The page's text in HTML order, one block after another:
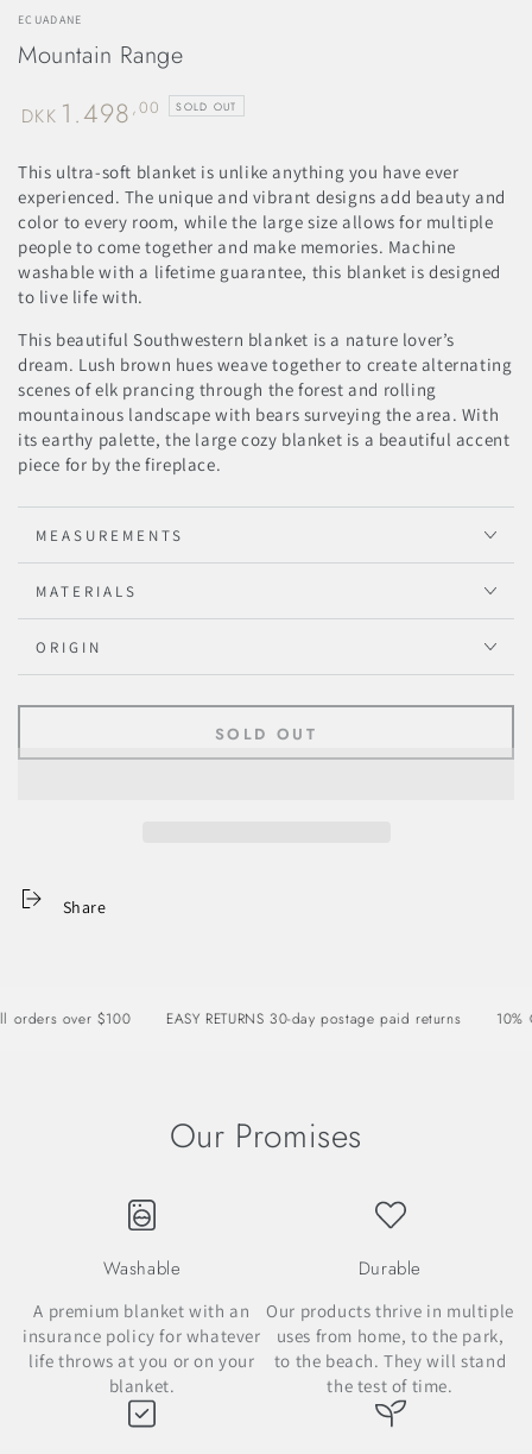
ECUADANE
Mountain Range
Regular
DKK 1.498 ,00 SOLD OUT
This ultra-soft blanket is unlike anything you have ever
experienced. The unique and vibrant designs add beauty and
color to every room, while the large size allows for multiple
people to come together and make memories. Machine
washable with a lifetime guarantee, this blanket is designed
to live life with.
This beautiful Southwestern blanket is a nature lover’s
dream. Lush brown hues weave together to create alternating
scenes of elk prancing through the forest and rolling
mountainous landscape with bears surveying the area. With
its earthy palette, the large cozy blanket is a beautiful accent
piece for by the fireplace.
MEASUREMENTS
MATERIALS
ORIGIN
SOLD OUT
Share
over $100 EASY RETURNS 30-day postage paid returns 10%
Our Promises
Washable
A premium blanket with an
insurance policy for whatever
life throws at you or on your
blanket.
Durable
Our products thrive in multiple
uses from home, to the park,
to the beach. They will stand
the test of time.